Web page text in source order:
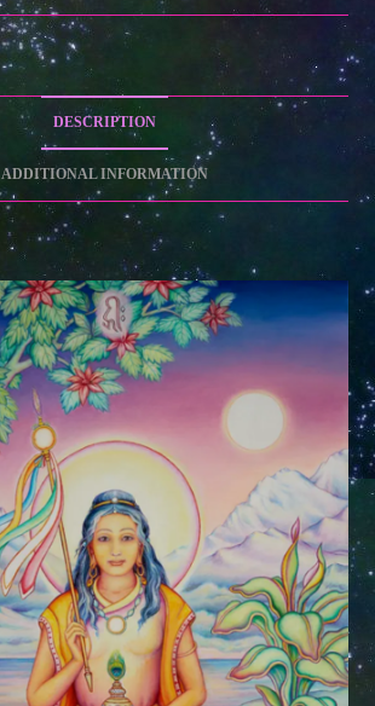
DESCRIPTION
ADDITIONAL INFORMATION